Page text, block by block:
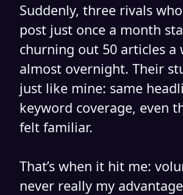
Suddenly, three rivals
post just once a month
churning out 50 articles a
almost overnight. Their
just like mine: same
keyword coverage, even
felt familiar.
That’s when it hit me:
never really my